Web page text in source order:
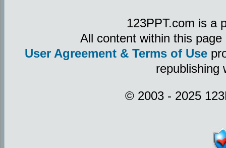
123PPT.com is a
All content within this
User Agreement & Terms of Use
republishing
© 2003 - 2025